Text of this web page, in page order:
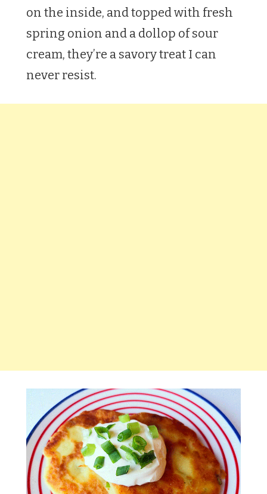
on the inside, and topped with fresh
spring onion and a dollop of sour
cream, they’re a savory treat I can
never resist.